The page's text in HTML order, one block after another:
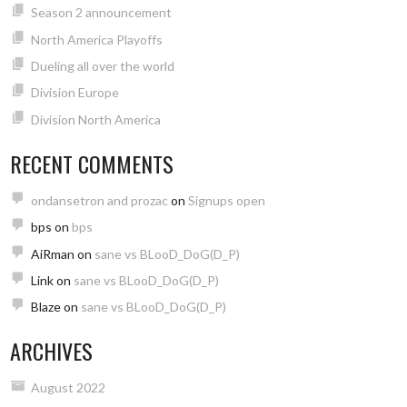
Season 2 announcement
North America Playoffs
Dueling all over the world
Division Europe
Division North America
RECENT COMMENTS
ondansetron and prozac on Signups open
bps on bps
AiRman on sane vs BLooD_DoG(D_P)
Linkon sane vs BLooD_DoG(D_P)
Blazeon sane vs BLooD_DoG(D_P)
ARCHIVES
August 2022